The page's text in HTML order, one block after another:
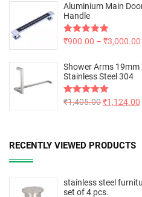
Aluminium Main
Handle
Rated5.00
₹900.00 – ₹3,000.00
Shower Arms
Stainless Steel 304
Rated5.00
₹1,405.00₹1,124.00
RECENTLY VIEWED PRODUCTS
stainless steel
set of 4 pcs.